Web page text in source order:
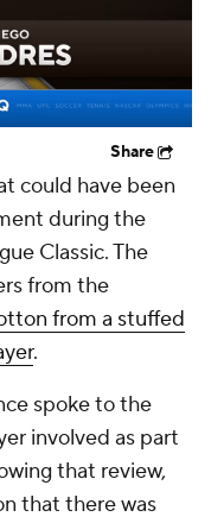
Share
could have been
during the
Classic. The
from the
from a stuffed
.
spoke to the
involved as part
that review,
that there was